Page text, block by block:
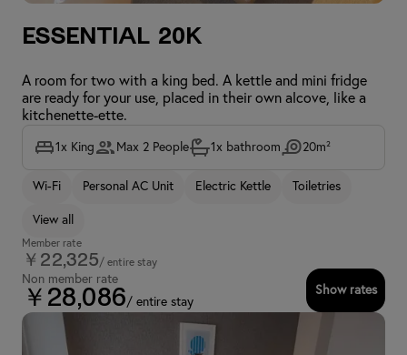
Essential 20K
A room for two with a king bed. A kettle and mini fridge
are ready for your use, placed in their own alcove, like a
kitchenette-ette.
1x King Max 2 People 1x bathroom 20m²
Wi-Fi Personal AC Unit Electric Kettle Toiletries
View all
Member rate
￥22,325/ entire stay
Non member rate
￥28,086/ entire stay
Show rates